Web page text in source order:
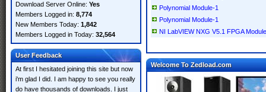
Download Server Online: Yes
Members Logged in: 8,774
New Members Today: 1,842
Members Logged in Today: 32,564
User Feedback
At first I hesitated joining this site but now
i'm glad I did. I am happy to see you really
do have thousands of downloads. I just
Polynomial Module-1
Polynomial Module-1
NI LabVIEW NXG V5.1 FPGA
Welcome To Zedload.com